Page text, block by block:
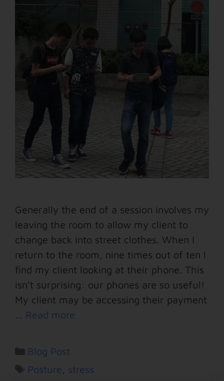
Generally the end of a session involves my
leaving the room to allow my client to
change back into street clothes. When I
return to the room, nine times out of ten I
find my client looking at their phone. This
isn’t surprising: our phones are so useful!
My client may be accessing their payment
… Read more
Blog Post
Posture
stress